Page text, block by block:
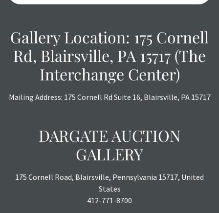
Gallery Location: 175 Cornell
Rd, Blairsville, PA 15717 (The
Interchange Center)
Mailing Address: 175 Cornell Rd Suite 16, Blairsville, PA 15717
DARGATE AUCTION
GALLERY
175 Cornell Road, Blairsville, Pennsylvania 15717, United
States
412-771-8700